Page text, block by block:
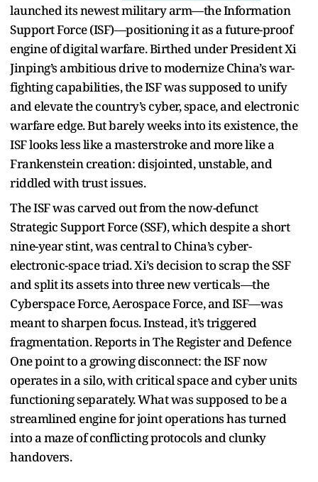
launched its newest military arm—the Information
Support Force (ISF)—positioning it as a future-proof
engine of digital warfare. Birthed under President Xi
Jinping’s ambitious drive to modernize China’s war-
fighting capabilities, the ISF was supposed to unify
and elevate the country’s cyber, space, and electronic
warfare edge. But barely weeks into its existence, the
ISF looks less like a masterstroke and more like a
Frankenstein creation: disjointed, unstable, and
riddled with trust issues.
The ISF was carved out from the now-defunct
Strategic Support Force (SSF), which despite a short
nine-year stint, was central to China’s cyber-
electronic-space triad. Xi’s decision to scrap the SSF
and split its assets into three new verticals—the
Cyberspace Force, Aerospace Force, and ISF—was
meant to sharpen focus. Instead, it’s triggered
fragmentation. Reports in The Register and Defence
One point to a growing disconnect: the ISF now
operates in a silo, with critical space and cyber units
functioning separately. What was supposed to be a
streamlined engine for joint operations has turned
into a maze of conflicting protocols and clunky
handovers.